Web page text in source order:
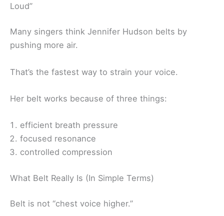
Loud”
Many singers think Jennifer Hudson belts by
pushing more air.
That’s the fastest way to strain your voice.
Her belt works because of three things:
efficient breath pressure
focused resonance
controlled compression
What Belt Really Is (In Simple Terms)
Belt is not “chest voice higher.”